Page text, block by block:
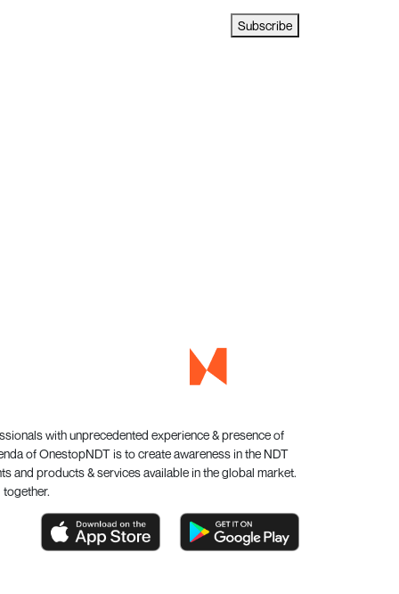
Subscribe
with unprecedented experience & presence of
of OnestopNDT is to create awareness in the NDT
and products & services available in the global market.